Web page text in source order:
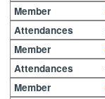
Member
Attendances
Member
Attendances
Member